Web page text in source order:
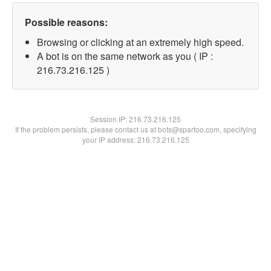
Possible reasons:
Browsing or clicking at an extremely high speed.
A bot is on the same network as you ( IP :
216.73.216.125 )
Session IP:216.73.216.125
If the problem persists, please contact us at bots@spartoo.com, specifying
your IP address: 216.73.216.125